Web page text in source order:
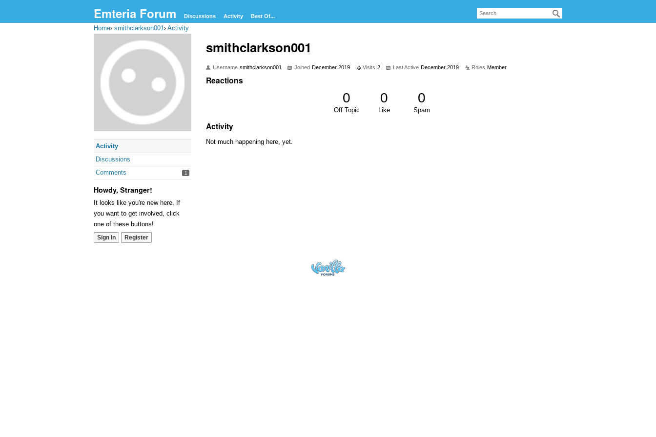
Emteria Forum Discussions Activity Best Of...
Home› smithclarkson001› Activity
Activity
Discussions
Comments
1
Howdy, Stranger!
It looks like you're new here. If
you want to get involved, click
one of these buttons!
Sign In Register
smithclarkson001
Username smithclarkson001 Joined December 2019 Visits 2 Last Active December 2019 Roles Member
Reactions
0
Off Topic
0
Like
0
Spam
Activity
Not much happening here, yet.